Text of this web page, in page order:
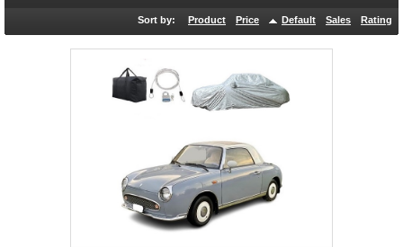
Sort by: Product Price Default Sales Rating